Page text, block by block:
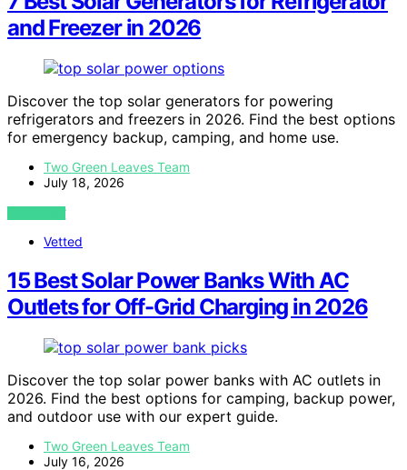
and Freezer in 2026
Discover the top solar generators for powering
refrigerators and freezers in 2026. Find the best options
for emergency backup, camping, and home use.
Two Green Leaves Team
July 18, 2026
VIEW POST
Vetted
15 Best Solar Power Banks With AC
Outlets for Off-Grid Charging in 2026
Discover the top solar power banks with AC outlets in
2026. Find the best options for camping, backup power,
and outdoor use with our expert guide.
Two Green Leaves Team
July 16, 2026